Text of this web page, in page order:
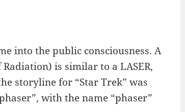
into the public consciousness. A
is similar to a LASER,
storyline for “Star Trek” was
with the name “phaser”